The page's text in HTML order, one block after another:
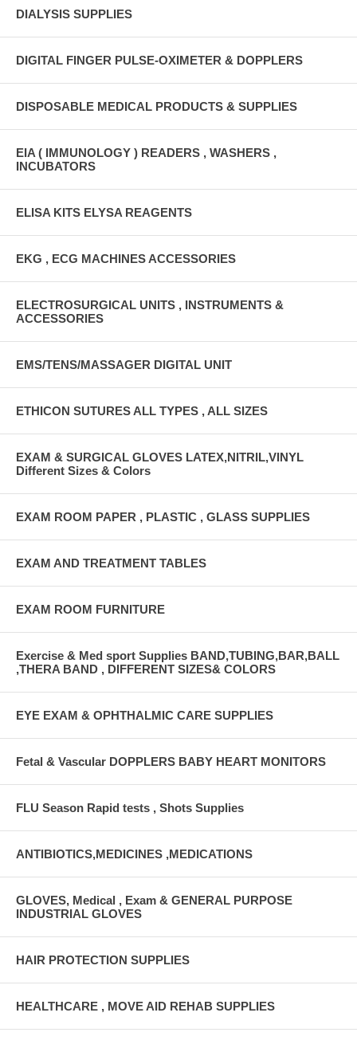
DIALYSIS SUPPLIES
DIGITAL FINGER PULSE-OXIMETER & DOPPLERS
DISPOSABLE MEDICAL PRODUCTS & SUPPLIES
EIA ( IMMUNOLOGY ) READERS , WASHERS ,
INCUBATORS
ELISA KITS ELYSA REAGENTS
EKG , ECG MACHINES ACCESSORIES
ELECTROSURGICAL UNITS , INSTRUMENTS &
ACCESSORIES
EMS/TENS/MASSAGER DIGITAL UNIT
ETHICON SUTURES ALL TYPES , ALL SIZES
EXAM & SURGICAL GLOVES LATEX,NITRIL,VINYL
Different Sizes & Colors
EXAM ROOM PAPER , PLASTIC , GLASS SUPPLIES
EXAM AND TREATMENT TABLES
EXAM ROOM FURNITURE
Exercise & Med sport Supplies BAND,TUBING,BAR,BALL
,THERA BAND , DIFFERENT SIZES& COLORS
EYE EXAM & OPHTHALMIC CARE SUPPLIES
Fetal & Vascular DOPPLERS BABY HEART MONITORS
FLU Season Rapid tests , Shots Supplies
ANTIBIOTICS,MEDICINES ,MEDICATIONS
GLOVES, Medical , Exam & GENERAL PURPOSE
INDUSTRIAL GLOVES
HAIR PROTECTION SUPPLIES
HEALTHCARE , MOVE AID REHAB SUPPLIES